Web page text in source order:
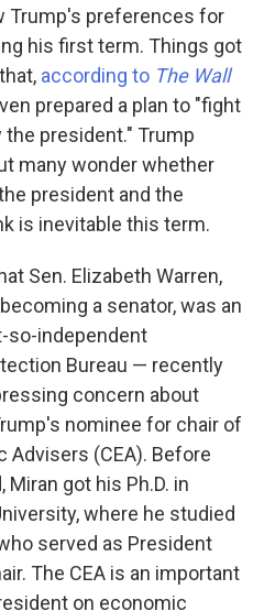
Trump's preferences for
his first term. Things got
according to The Wall
prepared a plan to "fight
president." Trump
many wonder whether
president and the
is inevitable this term.
Sen. Elizabeth Warren,
a senator, was an
so-independent
Bureau — recently
concern about
nominee for chair of
Advisers (CEA). Before
got his Ph.D. in
where he studied
served as President
The CEA is an important
on economic